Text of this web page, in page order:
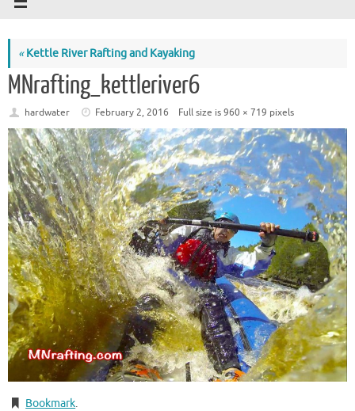
«Kettle River Rafting and Kayaking
MNrafting_kettleriver6
hardwater February 2, 2016 Full size is960 × 719 pixels
Bookmark.